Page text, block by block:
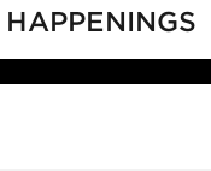
HAPPENINGS